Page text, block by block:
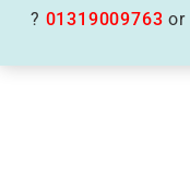
? 01319009763 or